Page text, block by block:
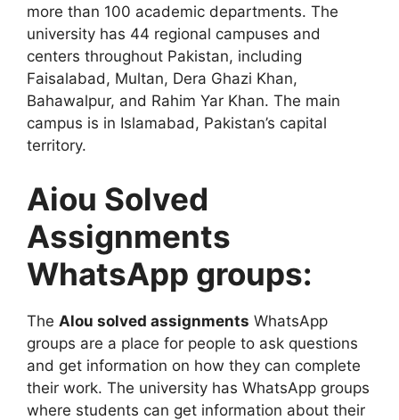
more than 100 academic departments. The
university has 44 regional campuses and
centers throughout Pakistan, including
Faisalabad, Multan, Dera Ghazi Khan,
Bahawalpur, and Rahim Yar Khan. The main
campus is in Islamabad, Pakistan’s capital
territory.
Aiou Solved
Assignments
WhatsApp groups:
The Alou solved assignments WhatsApp
groups are a place for people to ask questions
and get information on how they can complete
their work. The university has WhatsApp groups
where students can get information about their